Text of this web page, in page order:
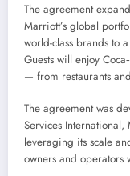
The agreement
Marriott’s global
world-class brands to
Guests will enjoy
— from restaurants
The agreement was
Services
leveraging its scale
owners and operators